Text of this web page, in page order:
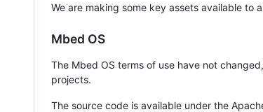
We are making some key assets available to
Mbed OS
The Mbed OS terms of use have not
projects.
The source code is available under the